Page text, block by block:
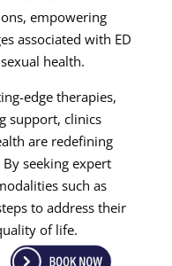
empowering
associated with ED
health.
edge therapies,
support, clinics
are redefining
seeking expert
such as
to address their
of life.